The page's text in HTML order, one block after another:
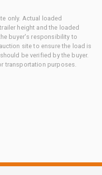
only. Actual loaded
height and the loaded
buyer's responsibility to
site to ensure the load is
be verified by the buyer.
transportation purposes.